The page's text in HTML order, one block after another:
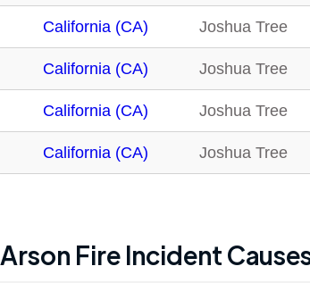
California (CA) Joshua Tree
California (CA) Joshua Tree
California (CA) Joshua Tree
California (CA) Joshua Tree
Arson Fire Incident